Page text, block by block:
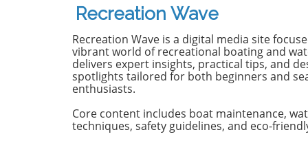
power catamaran is designed for
those who seek comfort and
efficiency, effectively rethinking
the space available on a cruising
vessel. Comfort Meets Efficiency
At 48 feet 6 inches overall, the
M48’s impressive beam of over
blend aesthetic appeal with
practical functionality. The
isn't
for
both
on the
control,
with the
Recreation Wave
Recreation Wave is a digital media site
vibrant world of recreational boating and
delivers expert insights, practical tips, and
spotlights tailored for both beginners and
enthusiasts.
Core content includes boat maintenance,
techniques, safety guidelines, and eco-